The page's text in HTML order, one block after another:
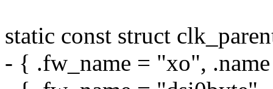
static const struct
- { .fw_name = "xo",